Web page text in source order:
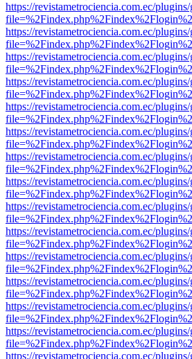
https://revistametrociencia.com.ec/
https://revistametrociencia.com.ec/
https://revistametrociencia.com.ec/
https://revistametrociencia.com.ec/
https://revistametrociencia.com.ec/
https://revistametrociencia.com.ec/
https://revistametrociencia.com.ec/
https://revistametrociencia.com.ec/
https://revistametrociencia.com.ec/
https://revistametrociencia.com.ec/
https://revistametrociencia.com.ec/
https://revistametrociencia.com.ec/
https://revistametrociencia.com.ec/
https://revistametrociencia.com.ec/
https://revistametrociencia.com.ec/